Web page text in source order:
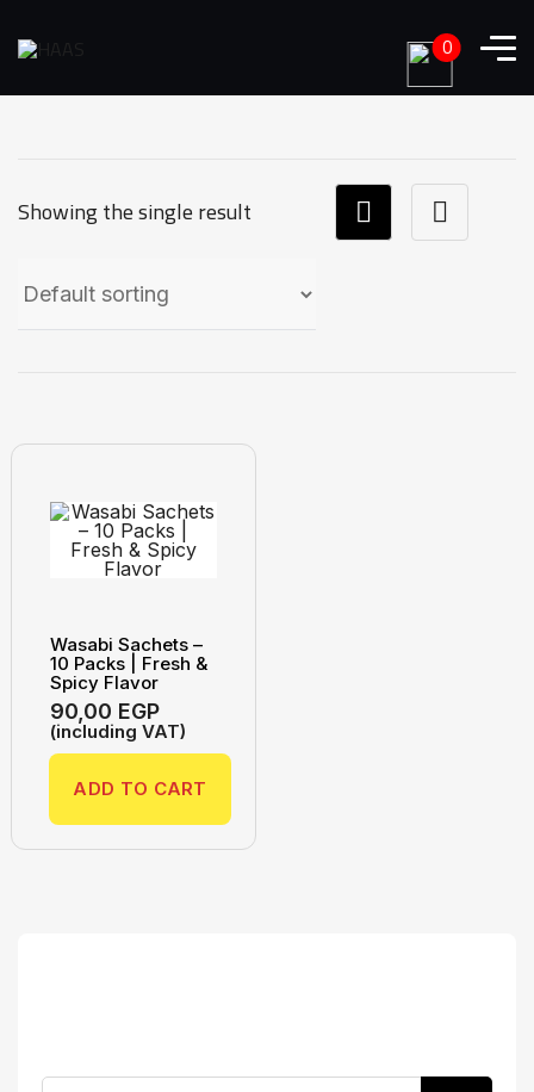
Showing the single result
Wasabi Sachets –
10 Packs | Fresh &
Spicy Flavor
90,00 EGP
(including VAT)
ADD TO CART
0